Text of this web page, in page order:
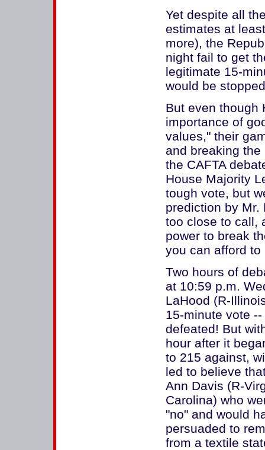
Yet despite all
estimates at
more), the
night fail to get
legitimate 15-
would be
But even though
importance of
values," their
and breaking
the CAFTA
House Majority
tough vote, but
prediction by Mr.
too close to call,
power to break
you can afford
Two hours of
at 10:59 p.m.
LaHood (R-
15-minute vote
defeated! But
hour after it
to 215 against,
led to believe
Ann Davis (R-
Carolina) who
"no" and would
persuaded to
from a textile